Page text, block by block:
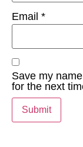
Email *
Save my
for the next